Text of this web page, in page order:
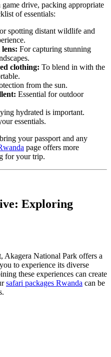
drive, packing appropriate
of essentials:
spotting distant wildlife and
For capturing stunning
clothing: To blend in with the
from the sun.
Essential for outdoor
hydrated is important.
essentials.
your passport and any
page offers more
for your trip.
Exploring
Akagera National Park offers a
to experience its diverse
these experiences can create
safari packages Rwanda can be